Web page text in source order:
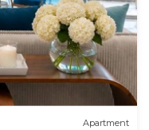
Apartment